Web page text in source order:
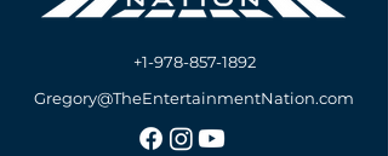
+1-978-857-1892
Gregory@TheEntertainmentNation.com